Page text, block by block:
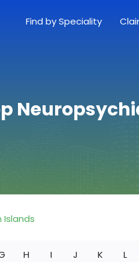
Find by Speciality
Islands
H I J K L